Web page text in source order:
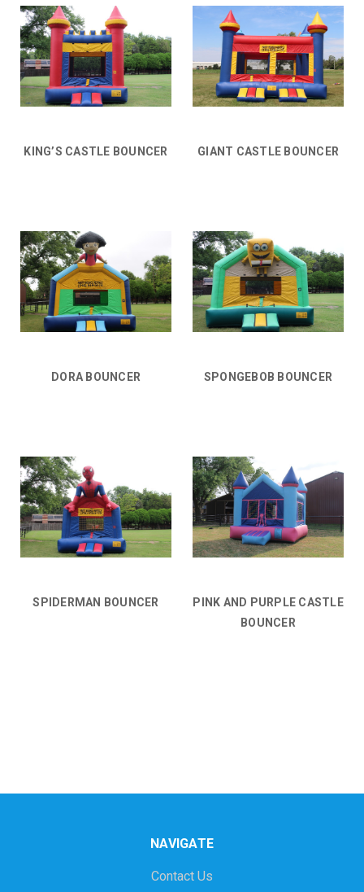
KING’S CASTLE BOUNCER GIANT CASTLE BOUNCER
DORA BOUNCER SPONGEBOB BOUNCER
SPIDERMAN BOUNCER
PINK AND PURPLE CASTLE
BOUNCER
NAVIGATE
Contact Us